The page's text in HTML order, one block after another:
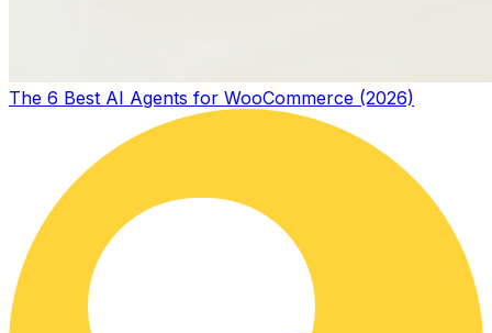
The 6 Best AI Agents for WooCommerce (2026)